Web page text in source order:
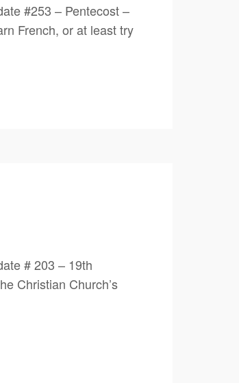
#253 – Pentecost –
French, or at least try
# 203 – 19th
Christian Church’s